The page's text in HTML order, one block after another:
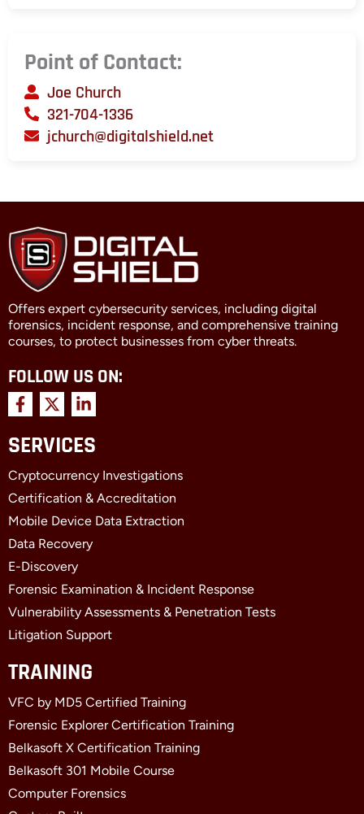
Point of Contact:
Joe Church
321-704-1336
jchurch@digitalshield.net
Offers expert cybersecurity services, including digital
forensics, incident response, and comprehensive training
courses, to protect businesses from cyber threats.
FOLLOW US ON:
F
a
c
e
o
o
k
-
f
X
-
t
w
t
t
e
r
L
i
n
k
d
i
n
-
i
SERVICES
Cryptocurrency Investigations
Certification & Accreditation
Mobile Device Data Extraction
Data Recovery
E-Discovery
Forensic Examination & Incident Response
Vulnerability Assessments & Penetration Tests
Litigation Support
TRAINING
VFC by MD5 Certified Training
Forensic Explorer Certification Training
Belkasoft X Certification Training
Belkasoft 301 Mobile Course
Computer Forensics